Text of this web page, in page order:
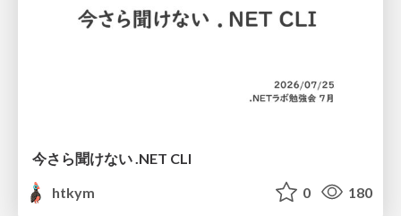
今さら聞けない .NET CLI
htkym
0 180